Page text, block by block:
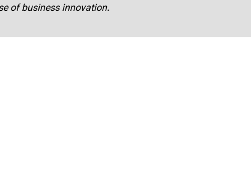
of business innovation.